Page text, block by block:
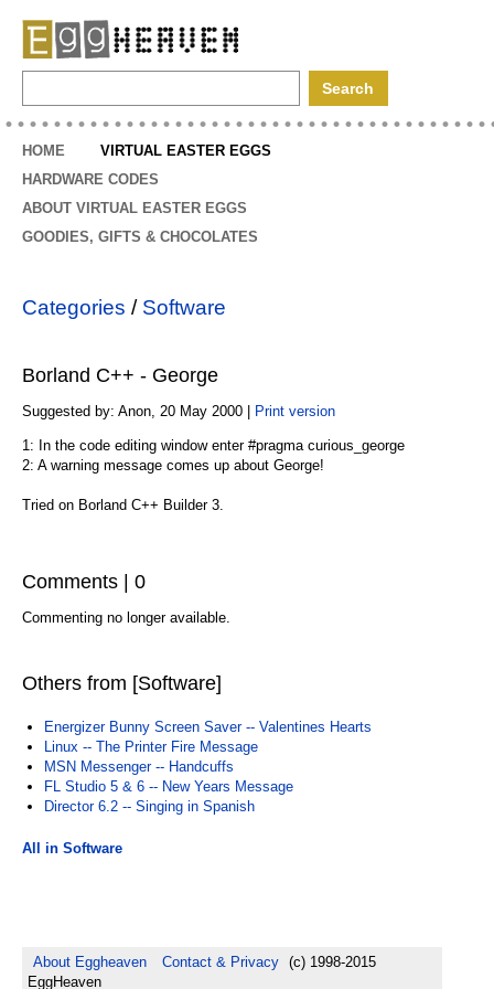
HOME
VIRTUAL EASTER EGGS
HARDWARE CODES
ABOUT VIRTUAL EASTER EGGS
GOODIES, GIFTS & CHOCOLATES
Categories / Software
Borland C++ - George
Suggested by: Anon, 20 May 2000 | Print version
1: In the code editing window enter #pragma curious_george
2: A warning message comes up about George!
Tried on Borland C++ Builder 3.
Comments | 0
Commenting no longer available.
Others from [Software]
Energizer Bunny Screen Saver -- Valentines Hearts
Linux -- The Printer Fire Message
MSN Messenger -- Handcuffs
FL Studio 5 & 6 -- New Years Message
Director 6.2 -- Singing in Spanish
All in Software
About Eggheaven Contact & Privacy (c) 1998-2015
EggHeaven